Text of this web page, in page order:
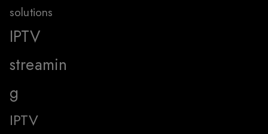
solutions
IPTV
streamin
g
IPTV